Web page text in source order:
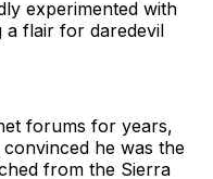
experimented with
a flair for daredevil
forums for years,
he was the
from the Sierra